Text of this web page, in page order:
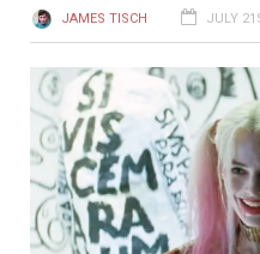
JAMES TISCH JULY